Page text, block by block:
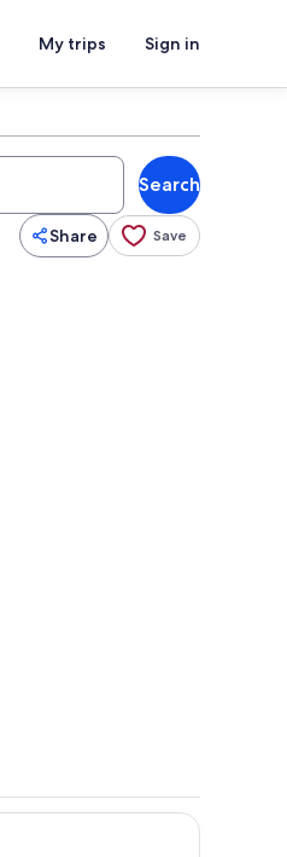
My trips Sign in
Search
Share Save